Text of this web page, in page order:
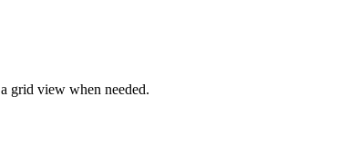
grid view when needed.